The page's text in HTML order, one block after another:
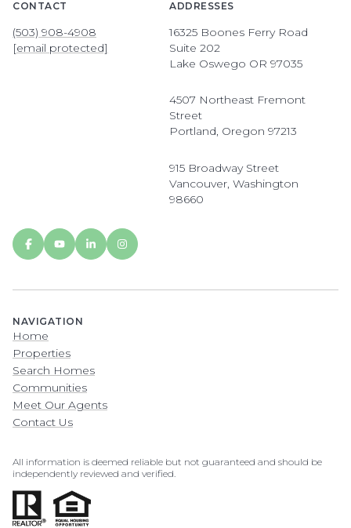
CONTACT
(503) 908-4908
[email protected]
ADDRESSES
16325 Boones Ferry Road
Suite 202
Lake Oswego OR 97035
4507 Northeast Fremont
Street
Portland, Oregon 97213
915 Broadway Street
Vancouver, Washington
98660
NAVIGATION
Home
Properties
Search Homes
Communities
Meet Our Agents
Contact Us
All information is deemed reliable but not guaranteed and should be
independently reviewed and verified.